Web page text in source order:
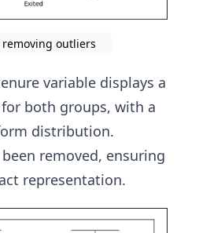
outliers
variable displays a
both groups, with a
distribution.
removed, ensuring
representation.